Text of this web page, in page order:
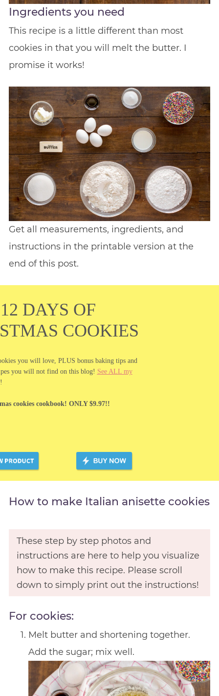
Ingredients you need
This recipe is a little different than most
cookies in that you will melt the butter. I
promise it works!
Get all measurements, ingredients, and
instructions in the printable version at the
end of this post.
12 DAYS OF
COOKIES
you will love, PLUS bonus baking tips and
you will not find on this blog! See ALL my
!
cookies cookbook! ONLY $9.97!!
How to make Italian anisette cookies
These step by step photos and
instructions are here to help you visualize
how to make this recipe. Please scroll
down to simply print out the instructions!
For cookies:
Melt butter and shortening together.
Add the sugar; mix well.